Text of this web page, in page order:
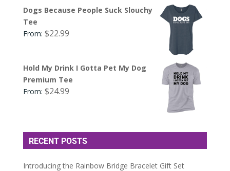
Dogs Because People Suck Slouchy
Tee
From: $22.99
Hold My Drink I Gotta Pet My Dog
Premium Tee
From: $24.99
RECENT POSTS
Introducing the Rainbow Bridge Bracelet Gift Set